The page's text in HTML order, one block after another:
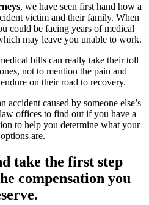
, we have seen first hand how a
victim and their family. When
could be facing years of medical
may leave you unable to work.
bills can really take their toll
not to mention the pain and
on their road to recovery.
caused by someone else’s
offices to find out if you have a
to help you determine what your
are.
take the first step
compensation you